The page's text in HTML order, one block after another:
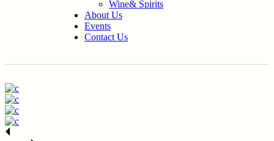
Wine& Spirits
About Us
Events
Contact Us